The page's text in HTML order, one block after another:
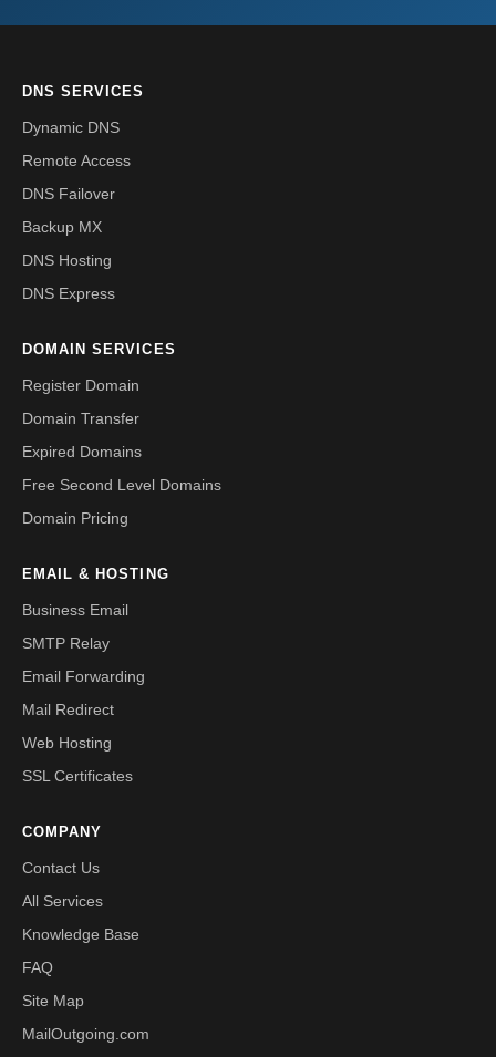
DNS SERVICES
Dynamic DNS
Remote Access
DNS Failover
Backup MX
DNS Hosting
DNS Express
DOMAIN SERVICES
Register Domain
Domain Transfer
Expired Domains
Free Second Level Domains
Domain Pricing
EMAIL & HOSTING
Business Email
SMTP Relay
Email Forwarding
Mail Redirect
Web Hosting
SSL Certificates
COMPANY
Contact Us
All Services
Knowledge Base
FAQ
Site Map
MailOutgoing.com